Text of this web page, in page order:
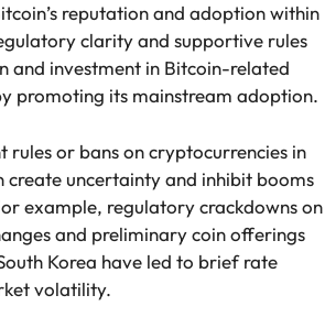
reputation and adoption within
clarity and supportive rules
and investment in Bitcoin-related
promoting its mainstream adoption.
rules or bans on cryptocurrencies in
create uncertainty and inhibit booms
example, regulatory crackdowns on
and preliminary coin offerings
Korea have led to brief rate
volatility.